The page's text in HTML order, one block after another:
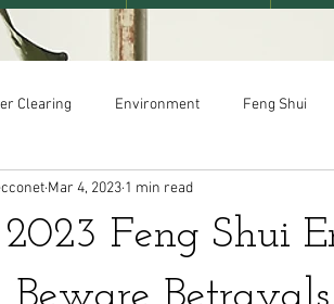
Clearing Environment Feng Shui
Feng Shui
Mar 4, 2023 1 min read